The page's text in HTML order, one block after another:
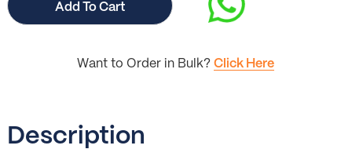
Add To Cart
Want to Order in Bulk?Click Here
Description